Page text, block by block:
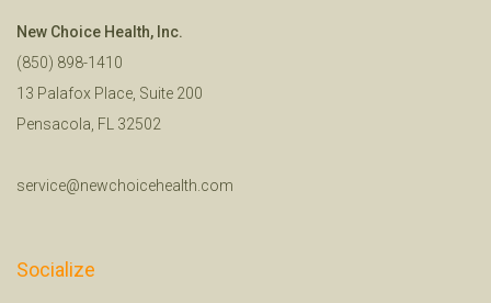
New Choice Health, Inc.
(850) 898-1410
13 Palafox Place, Suite 200
Pensacola, FL 32502
service@newchoicehealth.com
Socialize